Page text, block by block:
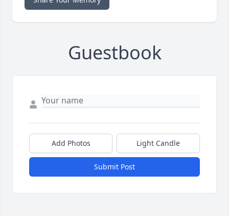
Guestbook
Add Photos Light Candle
Submit Post